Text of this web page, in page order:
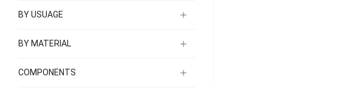
BY USUAGE
BY MATERIAL
COMPONENTS